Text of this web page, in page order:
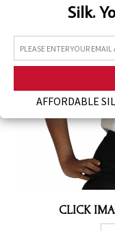
Silk.
AFFORDABLE
CLICK
Assorted Silk Hankies
Silk Hair Care
Bra Liners & Pads